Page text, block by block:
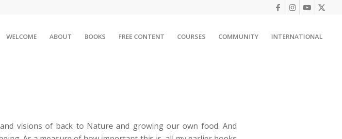
WELCOME ABOUT BOOKS FREE CONTENT COURSES COMMUNITY INTERNATIONAL
visions of back to Nature and growing our own food. And